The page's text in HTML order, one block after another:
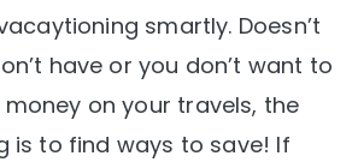
smartly. Doesn’t
have or you don’t want to
on your travels, the
is to find ways to save! If